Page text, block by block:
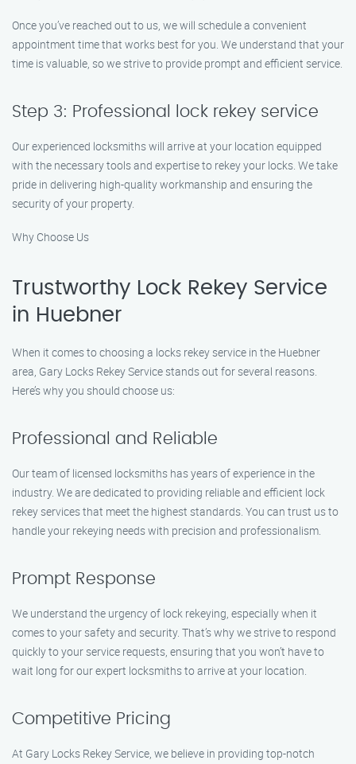
Once you’ve reached out to us, we will schedule a convenient
appointment time that works best for you. We understand that your
time is valuable, so we strive to provide prompt and efficient service.
Step 3: Professional lock rekey service
Our experienced locksmiths will arrive at your location equipped
with the necessary tools and expertise to rekey your locks. We take
pride in delivering high-quality workmanship and ensuring the
security of your property.
Why Choose Us
Trustworthy Lock Rekey Service
in Huebner
When it comes to choosing a locks rekey service in the Huebner
area, Gary Locks Rekey Service stands out for several reasons.
Here’s why you should choose us:
Professional and Reliable
Our team of licensed locksmiths has years of experience in the
industry. We are dedicated to providing reliable and efficient lock
rekey services that meet the highest standards. You can trust us to
handle your rekeying needs with precision and professionalism.
Prompt Response
We understand the urgency of lock rekeying, especially when it
comes to your safety and security. That’s why we strive to respond
quickly to your service requests, ensuring that you won’t have to
wait long for our expert locksmiths to arrive at your location.
Competitive Pricing
At Gary Locks Rekey Service, we believe in providing top-notch